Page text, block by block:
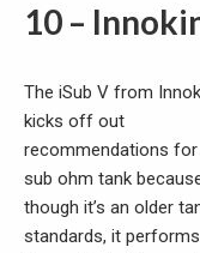
10 –
The iSub V from
kicks off out
recommendations
sub ohm tank
though it’s an older
standards, it